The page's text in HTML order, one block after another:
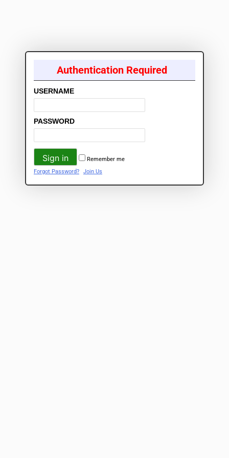
Authentication Required
USERNAME
PASSWORD
Remember me
Forgot Password?
Join Us